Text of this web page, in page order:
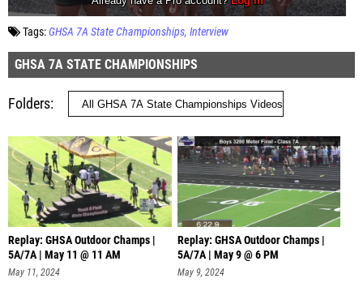
Tags:GHSA 7A State Championships Interview
GHSA 7A STATE CHAMPIONSHIPS
Folders
Replay: GHSA Outdoor Champs |
5A/7A | May 11 @ 11 AM
May 11, 2024
Replay: GHSA Outdoor Champs |
5A/7A | May 9 @ 6 PM
May 9, 2024